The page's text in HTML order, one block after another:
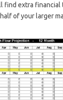
find extra
of your larger